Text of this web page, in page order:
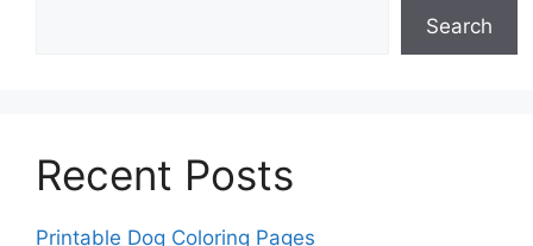
Search
Recent Posts
Printable Dog Coloring Pages